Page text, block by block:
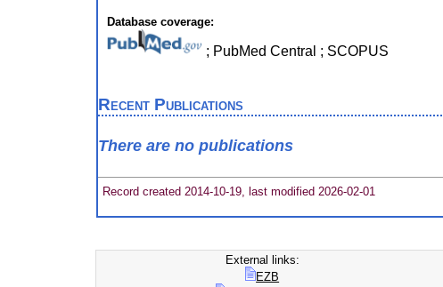
Database coverage:
; PubMed Central ; SCOPUS
Recent Publications
There are no publications
Record created 2014-10-19, last modified 2026-02-01
External links:
EZB